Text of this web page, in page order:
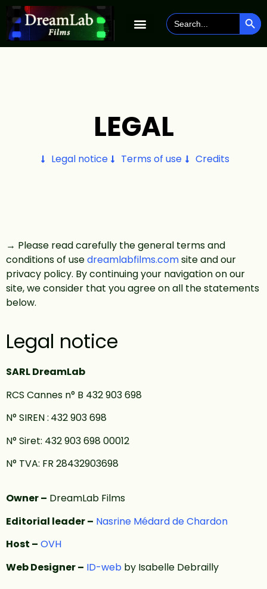
Search
for:
LEGAL
Legal notice Terms of use Credits
→ Please read carefully the general terms and
conditions of usedreamlabfilms.comsite and our
privacy policy. By continuing your navigation on our
site, we consider that you agree on all the statements
below.
Legal notice
SARL DreamLab
RCS Cannes n° B 432 903 698
N° SIREN : 432 903 698
N° Siret: 432 903 698 00012
N° TVA: FR 28432903698
Owner – DreamLab Films
Editorial leader – Nasrine Médard de Chardon
Host – OVH
Web Designer – ID-web by Isabelle Debrailly